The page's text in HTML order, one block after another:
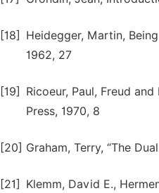
[18]
Heidegger, Martin,
1962, 27
[19]
Ricoeur, Paul, Freud
Press, 1970, 8
[20] Graham, Terry, “The
[21] Klemm, David E.,